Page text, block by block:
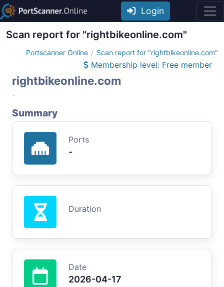
Login
Scan report for "rightbikeonline.com"
Portscanner Online Scan report for "rightbikeonline.com"
Membership level: Free member
rightbikeonline.com
-
Summary
Ports
-
Duration
Date
2026-04-17